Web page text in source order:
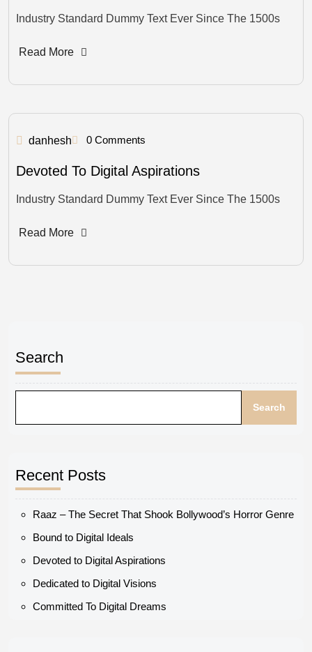
Industry Standard Dummy Text Ever Since The 1500s
Read More
danhesh 0 Comments
Devoted To Digital Aspirations
Industry Standard Dummy Text Ever Since The 1500s
Read More
Search
Search
Recent Posts
Raaz – The Secret That Shook Bollywood’s Horror Genre
Bound to Digital Ideals
Devoted to Digital Aspirations
Dedicated to Digital Visions
Committed To Digital Dreams